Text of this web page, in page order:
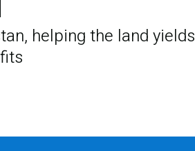
helping the land yields